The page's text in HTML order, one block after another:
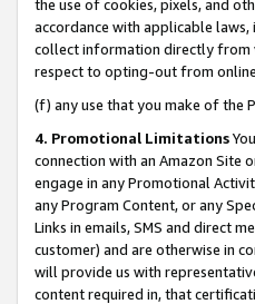
the use of cookies, pixels, and
accordance with applicable
collect information directly from
respect to opting-out from
(f) any use that you make of the
4. Promotional Limitations
connection with an Amazon Site
engage in any Promotional
any Program Content, or any
Links in emails, SMS and direct
customer) and are otherwise in
will provide us with
content required in, that